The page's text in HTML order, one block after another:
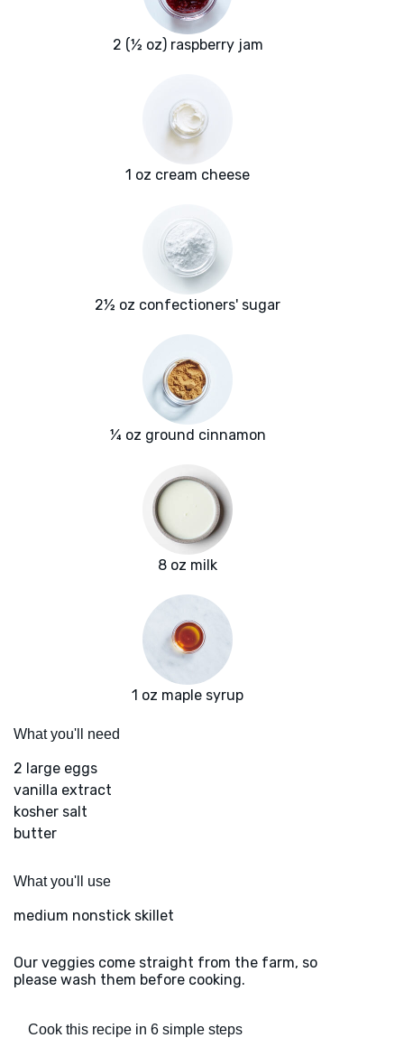
2 (½ oz) raspberry jam
1 oz cream cheese
2½ oz confectioners' sugar
¼ oz ground cinnamon
8 oz milk
1 oz maple syrup
What you'll need
2 large eggs
vanilla extract
kosher salt
butter
What you'll use
medium nonstick skillet
Our veggies come straight from the farm, so
please wash them before cooking.
Cook this recipe in 6 simple steps